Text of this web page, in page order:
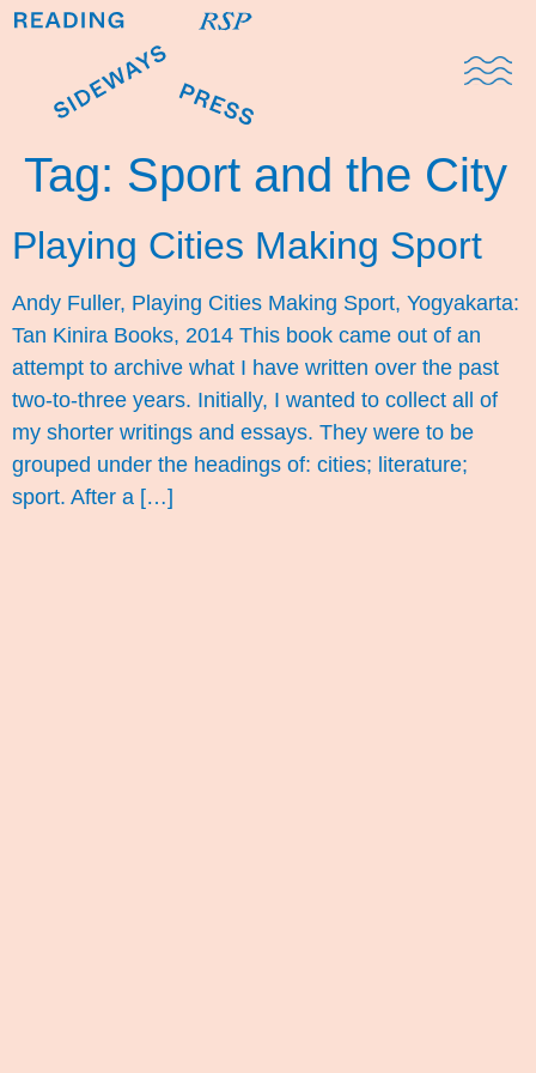
Tag: Sport and the City
Playing Cities Making Sport
Andy Fuller, Playing Cities Making Sport, Yogyakarta:
Tan Kinira Books, 2014 This book came out of an
attempt to archive what I have written over the past
two-to-three years. Initially, I wanted to collect all of
my shorter writings and essays. They were to be
grouped under the headings of: cities; literature;
sport. After a […]